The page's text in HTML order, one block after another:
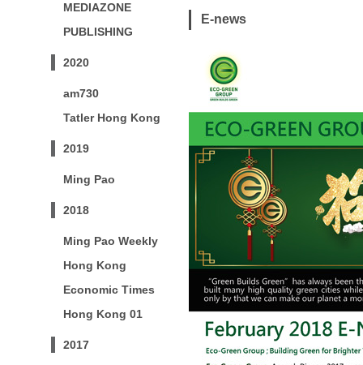
MEDIAZONE
PUBLISHING
2020
am730
Tatler Hong Kong
2019
Ming Pao
2018
Ming Pao Weekly
Hong Kong
Economic Times
Hong Kong 01
2017
E-news